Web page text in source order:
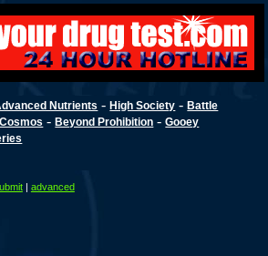
Nutrients -High Society -Battle
-Beyond Prohibition -Gooey
| advanced